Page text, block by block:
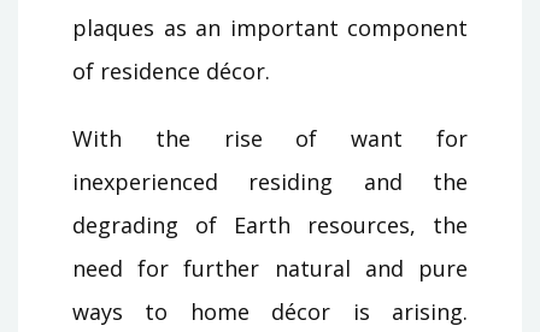
plaques as an important component
of residence décor.
With the rise of want for
inexperienced residing and the
degrading of Earth resources, the
need for further natural and pure
ways to home décor is arising.